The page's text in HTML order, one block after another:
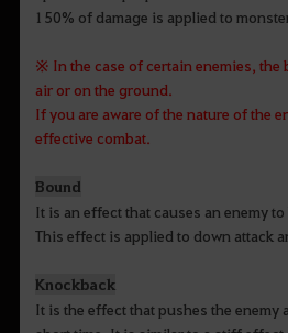
150% of damage is applied to
※ In the case of certain enemies, the
air or on the ground.
If you are aware of the nature of the
effective combat.
Bound
It is an effect that causes an enemy
This effect is applied to down attack
Knockback
It is the effect that pushes the enemy